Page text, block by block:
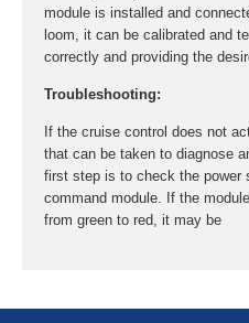
module is installed and
loom, it can be calibrated and
correctly and providing the
Troubleshooting:
If the cruise control does not
that can be taken to diagnose
first step is to check the power
command module. If the
from green to red, it may be